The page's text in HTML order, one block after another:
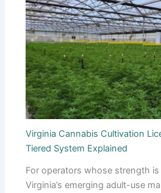
Virginia Cannabis Cultivation
Tiered System Explained
For operators whose strength
Virginia’s emerging adult-use